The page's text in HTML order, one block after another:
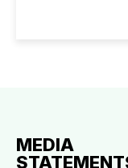
MEDIA